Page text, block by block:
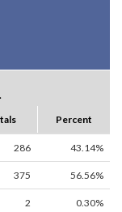
Percent
286 43.14%
375 56.56%
2 0.30%